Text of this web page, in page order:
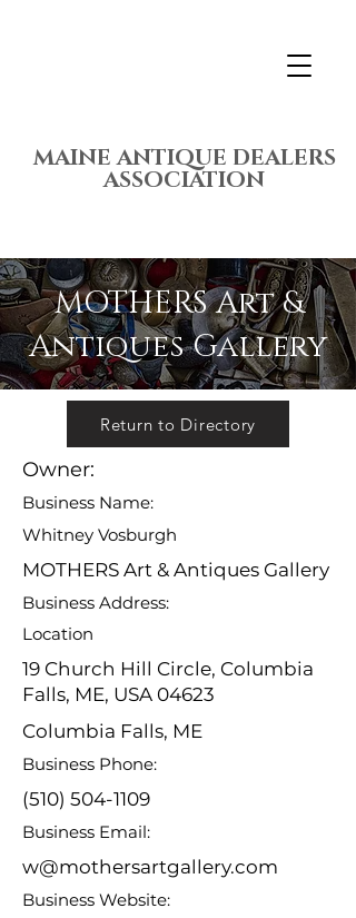
MAINE ANTIQUE DEALERS
ASSOCIATION
MOTHERS Art &
Antiques Gallery
Return to Directory
Owner:
Business Name:
Whitney Vosburgh
MOTHERS Art & Antiques Gallery
Business Address:
Location
19 Church Hill Circle, Columbia
Falls, ME, USA 04623
Columbia Falls, ME
Business Phone:
(510) 504-1109
Business Email:
w@mothersartgallery.com
Business Website: